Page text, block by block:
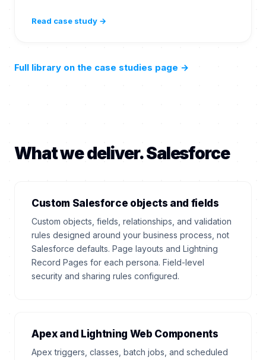
Read case study →
Full library on the case studies page →
What we deliver. Salesforce
Custom Salesforce objects and fields
Custom objects, fields, relationships, and validation
rules designed around your business process, not
Salesforce defaults. Page layouts and Lightning
Record Pages for each persona. Field-level
security and sharing rules configured.
Apex and Lightning Web Components
Apex triggers, classes, batch jobs, and scheduled